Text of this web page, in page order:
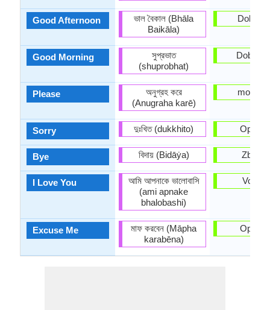
Good Afternoon
Good Morning
Please
Sorry
Bye
I Love You
Excuse Me
ভাল বৈকাল (Bhāla
Baikāla)
সুপ্রভাত
(shuprobhat)
অনুগ্রহ করে
(Anugraha karē)
দুঃখিত (dukkhito)
বিদায় (Bidāẏa)
আমি আপনাকে ভালোবাসি
(ami apnake
bhalobashi)
মাফ করবেন (Māpha
karabēna)
Dobar
Dobro
molim
Volim